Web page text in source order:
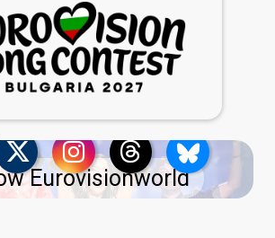
Eurovisionworld